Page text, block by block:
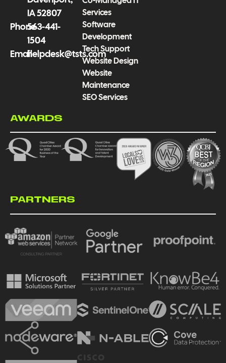
IA 52807
Phone563-441-
1504
Emailhelpdesk@tsts.com
Services
Software
Development
Tech Support
Website Design
Website
Maintenance
SEO Services
AWARDS
PARTNERS